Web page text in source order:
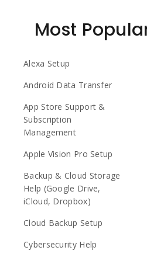
Most
Alexa Setup
Android Data Transfer
App Store Support &
Subscription
Management
Apple Vision Pro Setup
Backup & Cloud Storage
Help (Google Drive,
iCloud, Dropbox)
Cloud Backup Setup
Cybersecurity Help